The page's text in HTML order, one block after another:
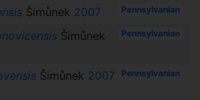
Pennsylvanian
Šimůnek 2007
Pennsylvanian
Šimůnek
Pennsylvanian
Šimůnek 2007